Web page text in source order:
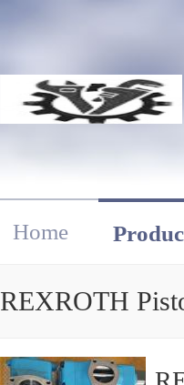
Home
REXROTH